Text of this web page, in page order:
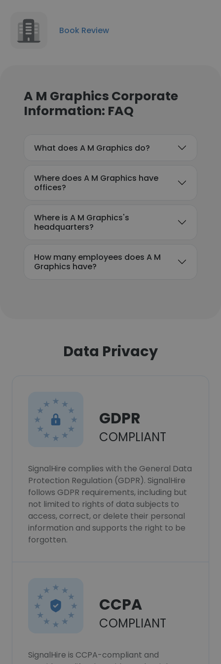
Book Review
A M Graphics Corporate
Information: FAQ
What does A M Graphics do?
Where does A M Graphics have
offices?
Where is A M Graphics's
headquarters?
How many employees does A M
Graphics have?
Data Privacy
GDPR
COMPLIANT
SignalHire complies with the General Data
Protection Regulation (GDPR). SignalHire
follows GDPR requirements, including but
not limited to rights of data subjects to
access, correct, or delete their personal
information and supports the right to be
forgotten.
CCPA
COMPLIANT
SignalHire is CCPA-compliant and